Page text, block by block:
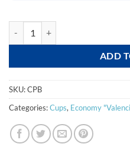
ADD
SKU:CPB
Categories:Cups, Economy